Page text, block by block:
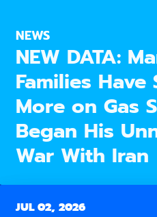
NEWS
NEW DATA:
Families
More on Gas
Began His
War With Iran
JUL 02, 2026